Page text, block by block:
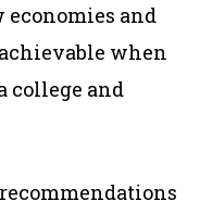
economies and
when
college and